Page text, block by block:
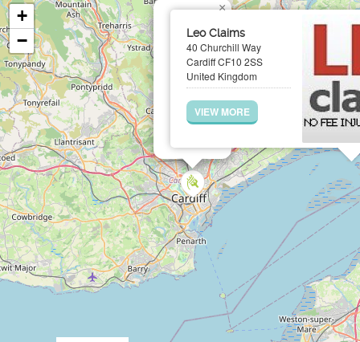
Leo Claims
40 Churchill Way
Cardiff CF10 2SS
United Kingdom
VIEW MORE
×
+
−